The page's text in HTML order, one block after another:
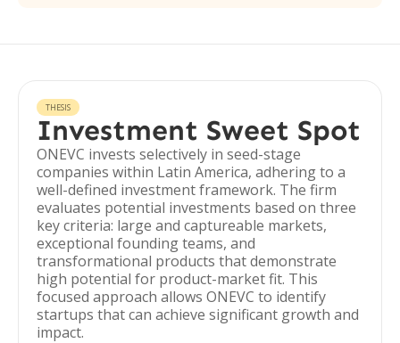
THESIS
Investment Sweet Spot
ONEVC invests selectively in seed-stage
companies within Latin America, adhering to a
well-defined investment framework. The firm
evaluates potential investments based on three
key criteria: large and captureable markets,
exceptional founding teams, and
transformational products that demonstrate
high potential for product-market fit. This
focused approach allows ONEVC to identify
startups that can achieve significant growth and
impact.